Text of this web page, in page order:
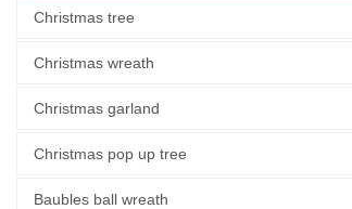
Christmas tree
Christmas wreath
Christmas garland
Christmas pop up tree
Baubles ball wreath